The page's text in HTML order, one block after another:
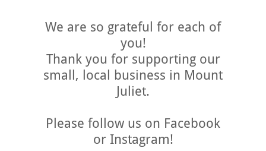
We are so grateful for each of
you!
Thank you for supporting our
small, local business in Mount
Juliet.
Please follow us on Facebook
or Instagram!